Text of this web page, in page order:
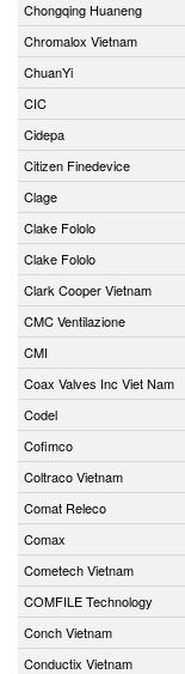
Chongqing Huaneng
Chromalox Vietnam
ChuanYi
CIC
Cidepa
Citizen Finedevice
Clage
Clake Fololo
Clake Fololo
Clark Cooper Vietnam
CMC Ventilazione
CMI
Coax Valves Inc Viet Nam
Codel
Cofimco
Coltraco Vietnam
Comat Releco
Comax
Cometech Vietnam
COMFILE Technology
Conch Vietnam
Conductix Vietnam